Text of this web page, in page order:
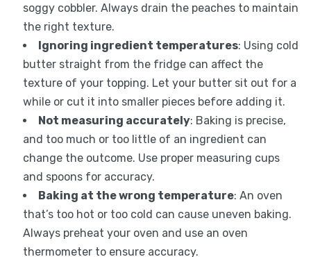
soggy cobbler. Always drain the peaches to maintain
the right texture.
Ignoring ingredient temperatures: Using cold
butter straight from the fridge can affect the
texture of your topping. Let your butter sit out for a
while or cut it into smaller pieces before adding it.
Not measuring accurately: Baking is precise,
and too much or too little of an ingredient can
change the outcome. Use proper measuring cups
and spoons for accuracy.
Baking at the wrong temperature: An oven
that’s too hot or too cold can cause uneven baking.
Always preheat your oven and use an oven
thermometer to ensure accuracy.